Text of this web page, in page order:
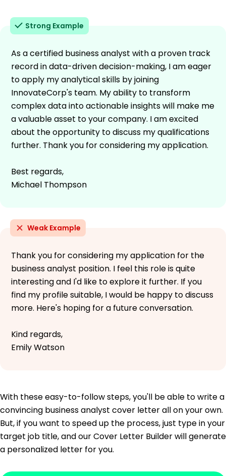
Strong Example
As a certified business analyst with a proven track
record in data-driven decision-making, I am eager
to apply my analytical skills by joining
InnovateCorp's team. My ability to transform
complex data into actionable insights will make me
a valuable asset to your company. I am excited
about the opportunity to discuss my qualifications
further. Thank you for considering my application.
Best regards,
Michael Thompson
Weak Example
Thank you for considering my application for the
business analyst position. I feel this role is quite
interesting and I'd like to explore it further. If you
find my profile suitable, I would be happy to discuss
more. Here's hoping for a future conversation.
Kind regards,
Emily Watson
With these easy-to-follow steps, you'll be able to write a
convincing business analyst cover letter all on your own.
But, if you want to speed up the process, just type in your
target job title, and our Cover Letter Builder will generate
a personalized letter for you.